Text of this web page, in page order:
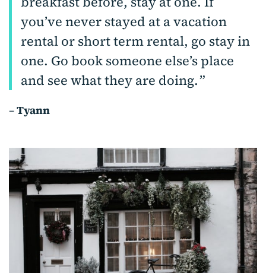
you’ve never stayed at a vacation
rental or short term rental, go stay in
one. Go book someone else’s place
and see what they are doing.
–Tyann